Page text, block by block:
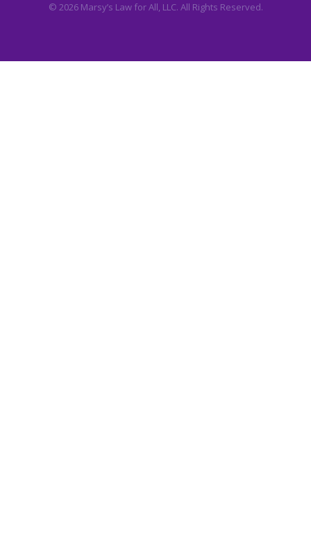
© 2026 Marsy’s Law for All, LLC. All Rights Reserved.